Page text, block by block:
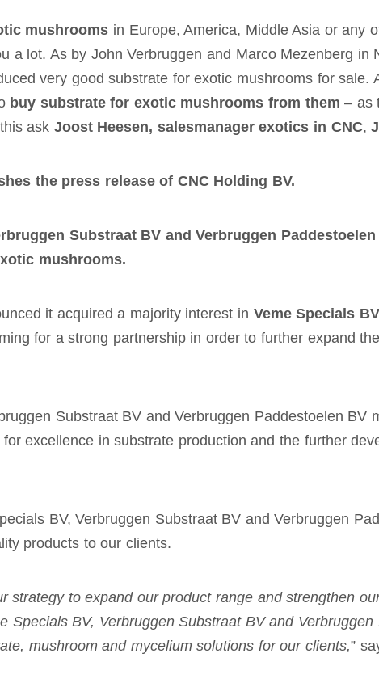
mushrooms in Europe, America, Middle Asia or any
a lot. As by John Verbruggen and Marco Mezenberg
very good substrate for exotic mushrooms for
buy substrate for exotic mushrooms from them – as
ask Joost Heesen, salesmanager exotics in CNC,
the press release of CNC Holding BV.
Substraat BV and Verbruggen
mushrooms.
it acquired a majority interest in Veme Specials BV
for a strong partnership in order to further expand
Substraat BV and Verbruggen Paddestoelen BV
excellence in substrate production and the further
BV, Verbruggen Substraat BV and Verbruggen
products to our clients.
strategy to expand our product range and strengthen
Specials BV, Verbruggen Substraat BV and
mushroom and mycelium solutions for our clients,”